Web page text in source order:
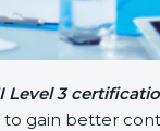
Level 3
gain better